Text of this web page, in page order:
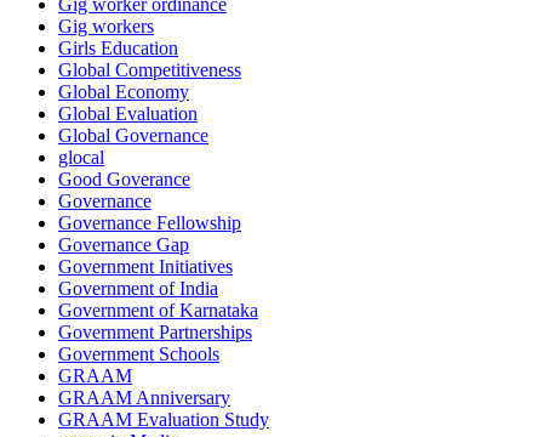
Gig worker ordinance
Gig workers
Girls Education
Global Competitiveness
Global Economy
Global Evaluation
Global Governance
glocal
Good Goverance
Governance
Governance Fellowship
Governance Gap
Government Initiatives
Government of India
Government of Karnataka
Government Partnerships
Government Schools
GRAAM
GRAAM Anniversary
GRAAM Evaluation Study